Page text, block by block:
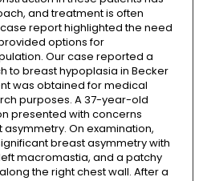
and treatment is often
report highlighted the need
options for
Our case reported a
to breast hypoplasia in Becker
was obtained for medical
purposes. A 37-year-old
presented with concerns
On examination,
breast asymmetry with
macromastia, and a patchy
the right chest wall. After a